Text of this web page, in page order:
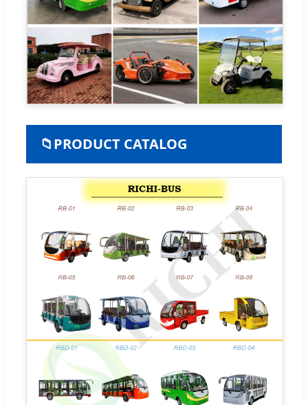
📁PRODUCT CATALOG